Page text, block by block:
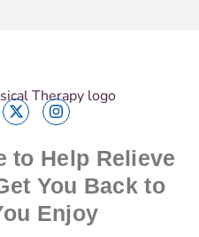
to Help Relieve
You Back to
Enjoy